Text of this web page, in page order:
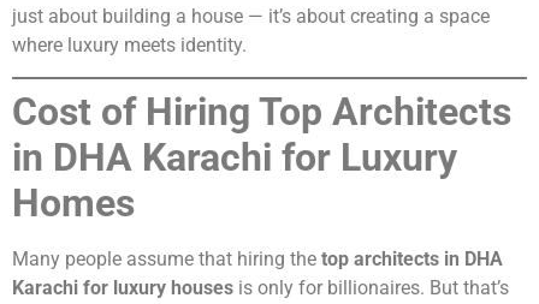
just about building a house — it’s about creating a space
where luxury meets identity.
Cost of Hiring Top Architects
in DHA Karachi for Luxury
Homes
Many people assume that hiring the top architects in DHA
Karachi for luxury houses is only for billionaires. But that’s